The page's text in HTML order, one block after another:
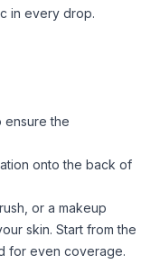
in every drop.
ensure the
onto the back of
or a makeup
skin. Start from the
for even coverage.